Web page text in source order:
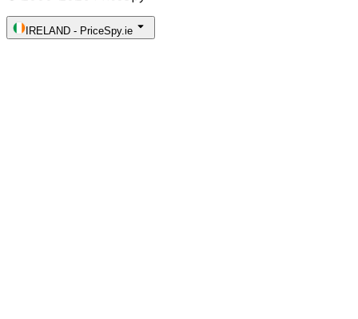
IRELAND - PriceSpy.ie